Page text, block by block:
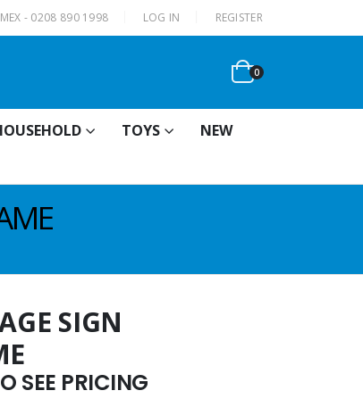
- 0208 890 1998 LOG IN REGISTER
0
TOYS
NEW
SIGN
SEE PRICING